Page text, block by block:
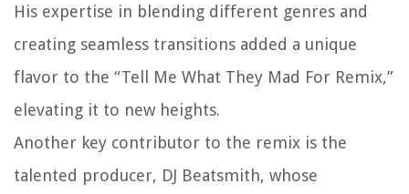
His expertise in blending different genres and
creating seamless transitions added a unique
flavor to the “Tell Me What They Mad For Remix,”
elevating it to new heights.
Another key contributor to the remix is the
talented producer, DJ Beatsmith, whose